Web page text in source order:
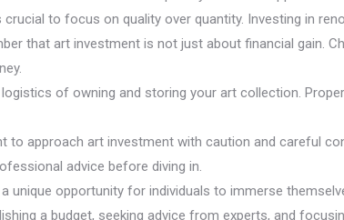
crucial to focus on quality over quantity. Investing in
that art investment is not just about financial
of owning and storing your art collection.
to approach art investment with caution and careful
advice before diving in.
unique opportunity for individuals to immerse
a budget, seeking advice from experts, and